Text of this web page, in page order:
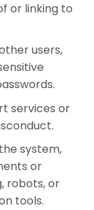
or linking to
users,
services or
system,
or
robots, or
tools.